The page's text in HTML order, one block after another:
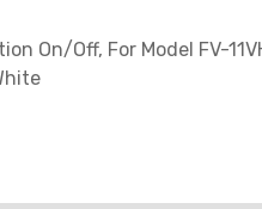
On/Off, For Model FV-